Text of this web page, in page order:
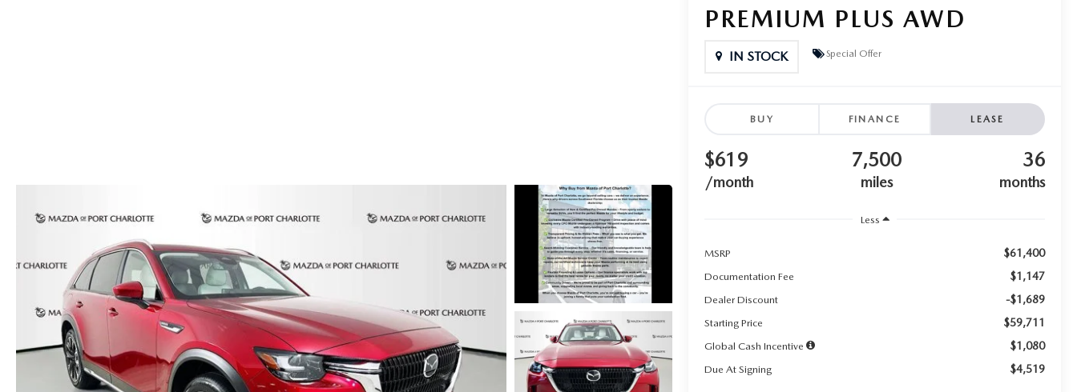
LEARN MORE ABOUT INCENTIVES
OUR BLOG
2026 MAZDA CX-50
PREMIUM PLUS AWD
IN STOCK Special Offer
BUY FINANCE LEASE
$619
/month
7,500
miles
36
months
Less
MSRP $61,400
Documentation Fee $1,147
Dealer Discount -$1,689
Starting Price $59,711
Global Cash Incentive $1,080
Due At Signing $4,519